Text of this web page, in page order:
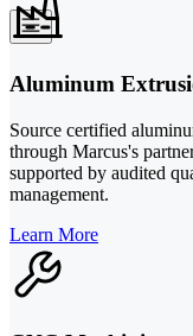
Aluminum
Source certified
through Marcus's
supported by audited
management.
Learn More